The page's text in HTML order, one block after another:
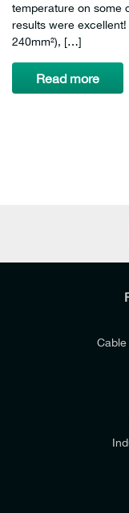
temperature on some
results were
240mm²), […]
Read more